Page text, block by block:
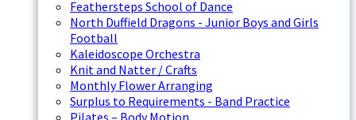
Feathersteps School of Dance
North Duffield Dragons - Junior Boys and Girls
Football
Kaleidoscope Orchestra
Knit and Natter / Crafts
Monthly Flower Arranging
Surplus to Requirements - Band Practice